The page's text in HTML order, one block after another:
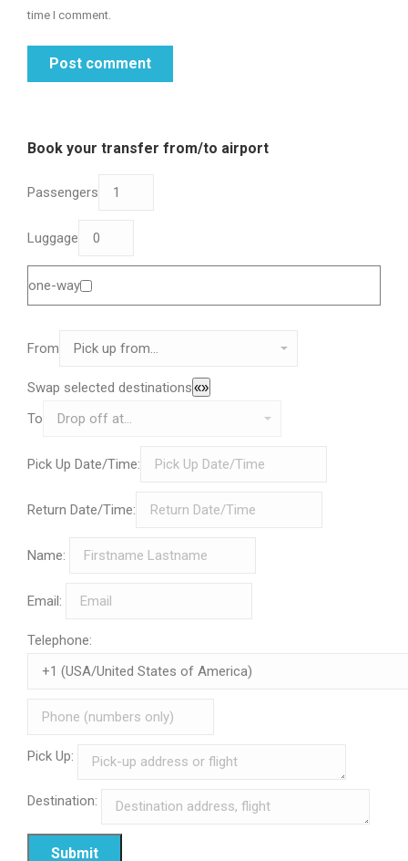
time I comment.
Post comment
Book your transfer from/to airport
Passengers
Luggage
one-way
From
Swap selected destinations«»
To
Pick Up Date/Time:
Return Date/Time:
Name:
Email:
Telephone:
Pick Up:
Destination: